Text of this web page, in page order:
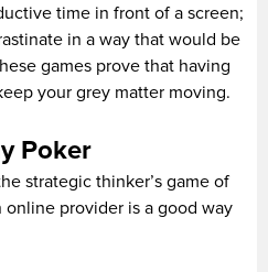
time in front of a screen;
in a way that would be
games prove that having
your grey matter moving.
Poker
strategic thinker’s game of
provider is a good way